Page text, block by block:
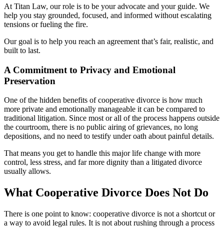
At Titan Law, our role is to be your advocate and your guide. We
help you stay grounded, focused, and informed without escalating
tensions or fueling the fire.
Our goal is to help you reach an agreement that’s fair, realistic, and
built to last.
A Commitment to Privacy and Emotional
Preservation
One of the hidden benefits of cooperative divorce is how much
more private and emotionally manageable it can be compared to
traditional litigation. Since most or all of the process happens outside
the courtroom, there is no public airing of grievances, no long
depositions, and no need to testify under oath about painful details.
That means you get to handle this major life change with more
control, less stress, and far more dignity than a litigated divorce
usually allows.
What Cooperative Divorce Does Not Do
There is one point to know: cooperative divorce is not a shortcut or
a way to avoid legal rules. It is not about rushing through a process